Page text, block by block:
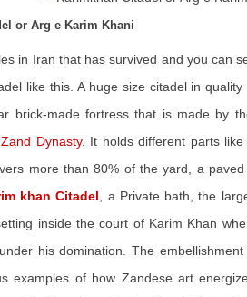
or Arg e Karim Khani
in Iran that has survived and you can
like this. A huge size citadel in
brick-made fortress that is made by
Zand Dynasty. It holds different parts
more than 80% of the yard, a
khan Citadel , a Private bath, the
inside the court of Karim Khan
his domination. The
examples of how Zandese art